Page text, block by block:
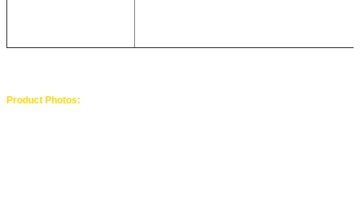
Product Photos: